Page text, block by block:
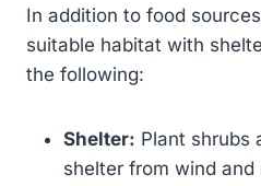
In addition to food
suitable habitat with
the following:
Shelter: Plant shrubs
shelter from wind and